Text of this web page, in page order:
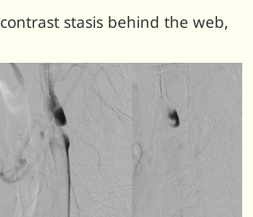
stasis behind the web,